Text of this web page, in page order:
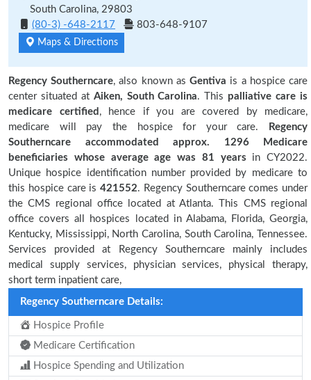
South Carolina, 29803
(80-3) -648-2117
803-648-9107
Maps & Directions
Regency Southerncare, also known asGentiva is a hospice care
center situated at Aiken, South Carolina. This palliative care is
medicare certified , hence if you are covered by medicare,
medicare will pay the hospice for your care.
Regency
Southerncare accommodated approx. 1296 Medicare
beneficiaries whose average age was 81 years in CY2022.
Unique hospice identification number provided by medicare to
this hospice care is 421552. Regency Southerncare comes under
the CMS regional office located at Atlanta. This CMS regional
office covers all hospices located in Alabama, Florida, Georgia,
Kentucky, Mississippi, North Carolina, South Carolina, Tennessee.
Services provided at Regency Southerncare mainly includes
medical supply services, physician services, physical therapy,
short term inpatient care,
Regency Southerncare Details:
Hospice Profile
Medicare Certification
Hospice Spending and Utilization